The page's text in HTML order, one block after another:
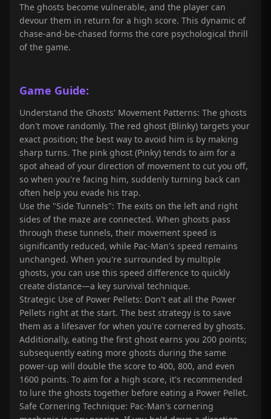
The ghosts become vulnerable, and the player can
devour them in return for a high score. This dynamic of
chase-and-be-chased forms the core psychological thrill
of the game.
Game Guide:
Understand the Ghosts' Movement Patterns: The ghosts
don't move randomly. The red ghost (Blinky) targets your
exact position; the best way to avoid him is by making
sharp turns. The pink ghost (Pinky) tends to aim for a
spot ahead of your direction of movement to cut you off,
so when you're facing him, suddenly turning back can
often help you evade his trap.
Use the "Side Tunnels": The exits on the left and right
sides of the maze are connected. When ghosts pass
through these tunnels, their movement speed is
significantly reduced, while Pac-Man's speed remains
unchanged. When you're surrounded by multiple
ghosts, you can use this speed difference to quickly
create distance—a key survival technique.
Strategic Use of Power Pellets: Don't eat all the Power
Pellets right at the start. The best strategy is to save
them as a lifesaver for when you're cornered by ghosts.
Additionally, eating the first ghost earns you 200 points;
subsequently eating more ghosts during the same
power-up will double the score to 400, 800, and even
1600 points. To aim for a high score, it's recommended
to lure the ghosts together before eating a Power Pellet.
Safe Cornering Technique: Pac-Man's cornering